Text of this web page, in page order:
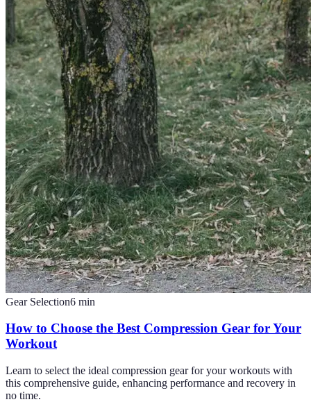
Gear Selection6 min
How to Choose the Best Compression Gear for Your
Workout
Learn to select the ideal compression gear for your workouts with
this comprehensive guide, enhancing performance and recovery in
no time.